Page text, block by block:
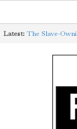
Latest: The Slave-
Definition
How the
The Ways of
The Jewish